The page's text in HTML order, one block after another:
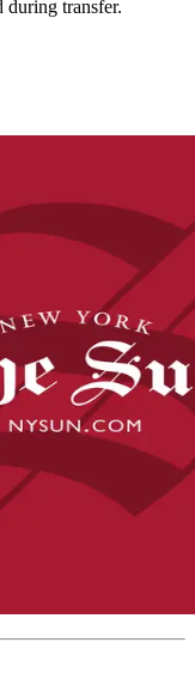
during transfer.